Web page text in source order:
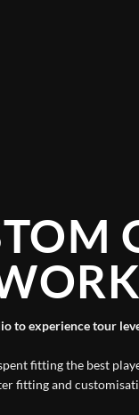
to experience tour
fitting the best
fitting and